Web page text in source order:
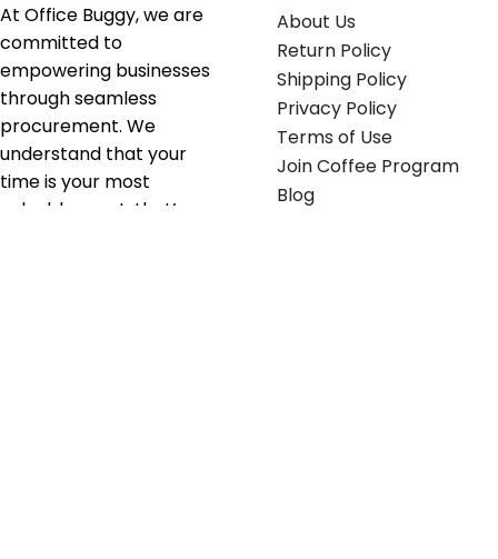
At Office Buggy, we are
committed to
empowering businesses
through seamless
procurement. We
understand that your
time is your most
valuable asset; that’s
About Us
Return Policy
Shipping Policy
Privacy Policy
Terms of Use
Join Coffee Program
Blog